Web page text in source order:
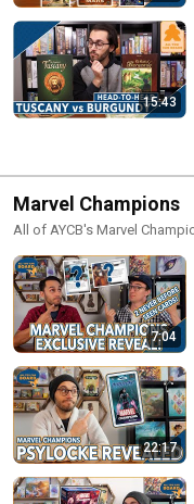
15:43
Marvel Champions
All of AYCB's Marvel
7:04
22:17